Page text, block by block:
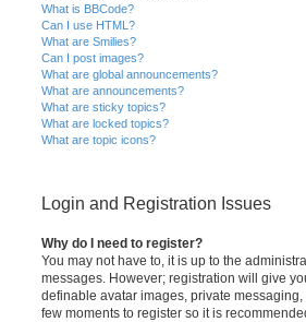
What is BBCode?
Can I use HTML?
What are Smilies?
Can I post images?
What are global announcements?
What are announcements?
What are sticky topics?
What are locked topics?
What are topic icons?
Login and Registration Issues
Why do I need to register?
You may not have to, it is up to the
messages. However; registration will give
definable avatar images, private
few moments to register so it is